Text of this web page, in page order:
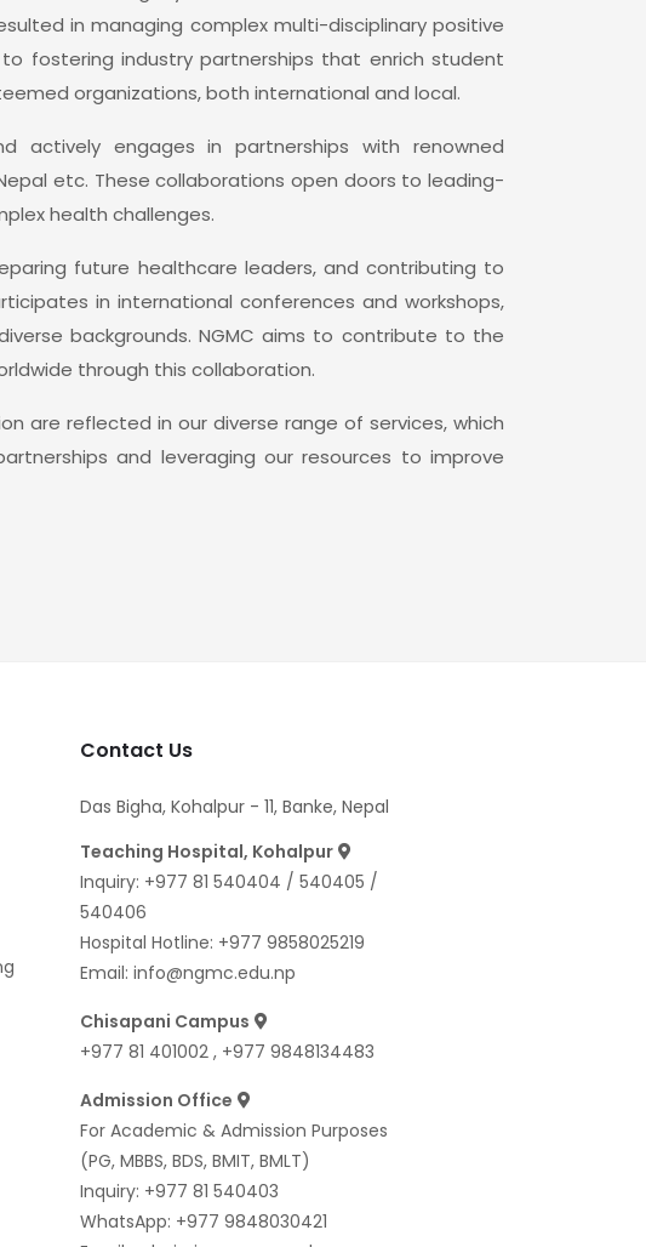
in managing complex multi-disciplinary positive
fostering industry partnerships that enrich student
organizations, both international and local.
actively engages in partnerships with renowned
Nepal etc. These collaborations open doors to leading-
health challenges.
future healthcare leaders, and contributing to
in international conferences and workshops,
backgrounds. NGMC aims to contribute to the
through this collaboration.
are reflected in our diverse range of services, which
and leveraging our resources to improve
Contact Us
Das Bigha, Kohalpur - 11, Banke, Nepal
Teaching Hospital, Kohalpur
Inquiry: +977 81 540404 / 540405 /
540406
Hospital Hotline: +977 9858025219
Email: info@ngmc.edu.np
Chisapani Campus
+977 81 401002 , +977 9848134483
Admission Office
For Academic & Admission Purposes
(PG, MBBS, BDS, BMIT, BMLT)
Inquiry: +977 81 540403
WhatsApp: +977 9848030421